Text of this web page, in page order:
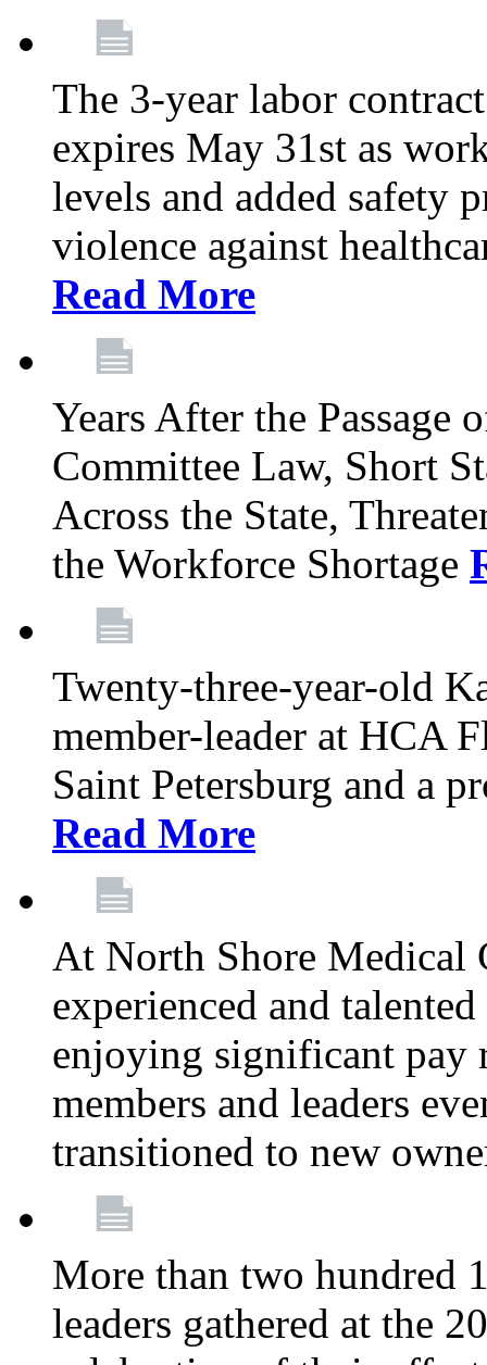
The 3-year labor
expires May 31st as
levels and added safety
violence against
Read More
Years After the
Committee Law, Short
Across the State,
the Workforce Shortage
Twenty-three-year-old
member-leader at HCA
Saint Petersburg and a
Read More
At North Shore Medical
experienced and
enjoying significant pay
members and leaders
transitioned to new
More than two hundred
leaders gathered at the